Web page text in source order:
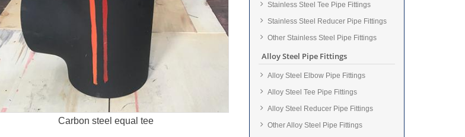
Carbon steel equal tee
Stainless Steel Tee Pipe Fittings
Stainless Steel Reducer Pipe Fittings
Other Stainless Steel Pipe Fittings
Alloy Steel Pipe Fittings
Alloy Steel Elbow Pipe Fittings
Alloy Steel Tee Pipe Fittings
Alloy Steel Reducer Pipe Fittings
Other Alloy Steel Pipe Fittings